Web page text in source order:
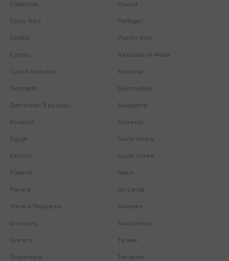
Colombia
Costa Rica
Croatia
Cyprus
Czech Republic
Denmark
Dominican Republic
Ecuador
Egypt
Estonia
Finland
France
French Polynesia
Germany
Greece
Guatemala
Poland
Portugal
Puerto Rico
Republic of Malta
Romania
Seychelles
Singapore
Slovenia
South Africa
South Korea
Spain
Sri Lanka
Sweden
Switzerland
Taiwan
Tanzania